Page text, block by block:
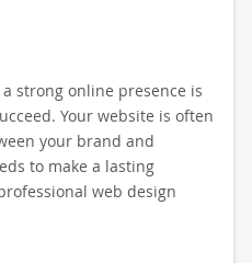
strong online presence is
Your website is often
your brand and
to make a lasting
web design